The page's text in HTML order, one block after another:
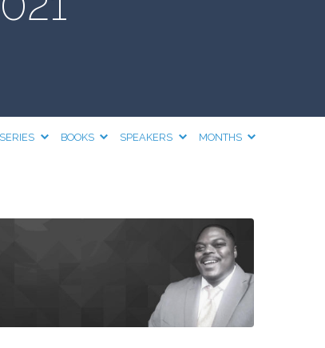
SERIES BOOKS SPEAKERS MONTHS